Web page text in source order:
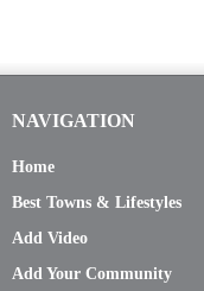
NAVIGATION
Home
Best Towns & Lifestyles
Add Video
Add Your Community